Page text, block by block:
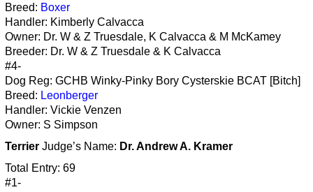
Breed: Boxer
Handler: Kimberly Calvacca
Owner: Dr. W & Z Truesdale, K Calvacca & M McKamey
Breeder: Dr. W & Z Truesdale & K Calvacca
#4-
Dog Reg: GCHB Winky-Pinky Bory Cysterskie BCAT [Bitch]
Breed: Leonberger
Handler: Vickie Venzen
Owner: S Simpson
Terrier Judge’s Name: Dr. Andrew A. Kramer
Total Entry: 69
#1-